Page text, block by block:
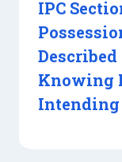
IPC
Described
Knowing
Intending